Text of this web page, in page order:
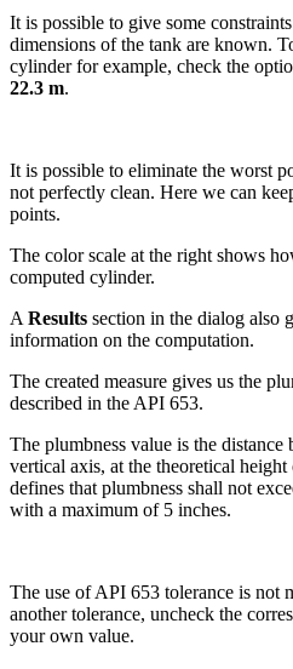
It is possible to give some
dimensions of the tank are known.
cylinder for example, check the
22.3 m.
It is possible to eliminate the worst
not perfectly clean. Here we can
points.
The color scale at the right shows
computed cylinder.
A Results section in the dialog also
information on the computation.
The created measure gives us the
described in the API 653.
The plumbness value is the distance
vertical axis, at the theoretical
defines that plumbness shall not
with a maximum of 5 inches.
The use of API 653 tolerance is not
another tolerance, uncheck the
your own value.